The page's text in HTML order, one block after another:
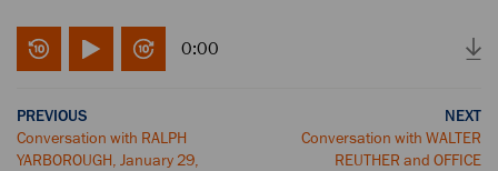
0:00
PREVIOUS
Conversation with RALPH
YARBOROUGH, January 29,
NEXT
Conversation with WALTER
REUTHER and OFFICE